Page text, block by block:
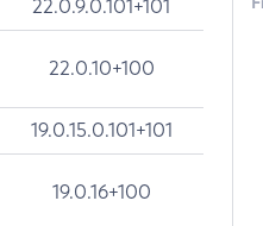
22.0.9.0.101+101
22.0.10+100
19.0.15.0.101+101
19.0.16+100